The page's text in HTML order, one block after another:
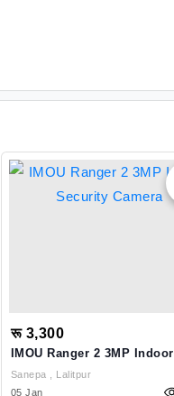
रू 3,300
IMOU Ranger 2 3MP Indoor
Sanepa , Lalitpur
05 Jan